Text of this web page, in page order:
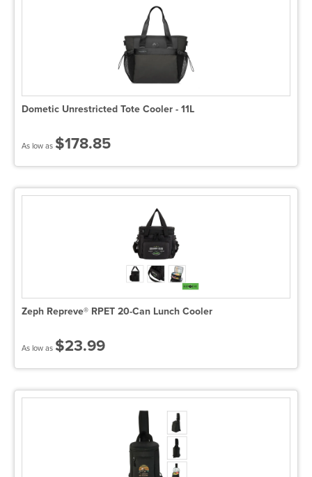
Dometic Unrestricted Tote Cooler - 11L
As low as $178.85
Zeph Repreve® RPET 20-Can Lunch Cooler
As low as $23.99